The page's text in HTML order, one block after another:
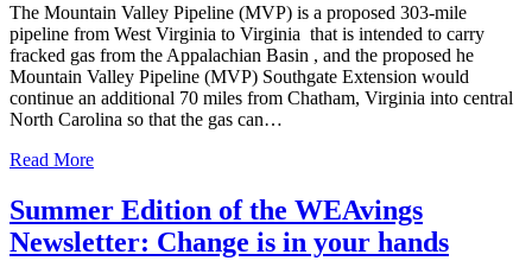
The Mountain Valley Pipeline (MVP) is a proposed 303-mile
pipeline from West Virginia to Virginia that is intended to carry
fracked gas from the Appalachian Basin , and the proposed he
Mountain Valley Pipeline (MVP) Southgate Extension would
continue an additional 70 miles from Chatham, Virginia into central
North Carolina so that the gas can…
Read More
Summer Edition of the WEAvings
Newsletter: Change is in your hands